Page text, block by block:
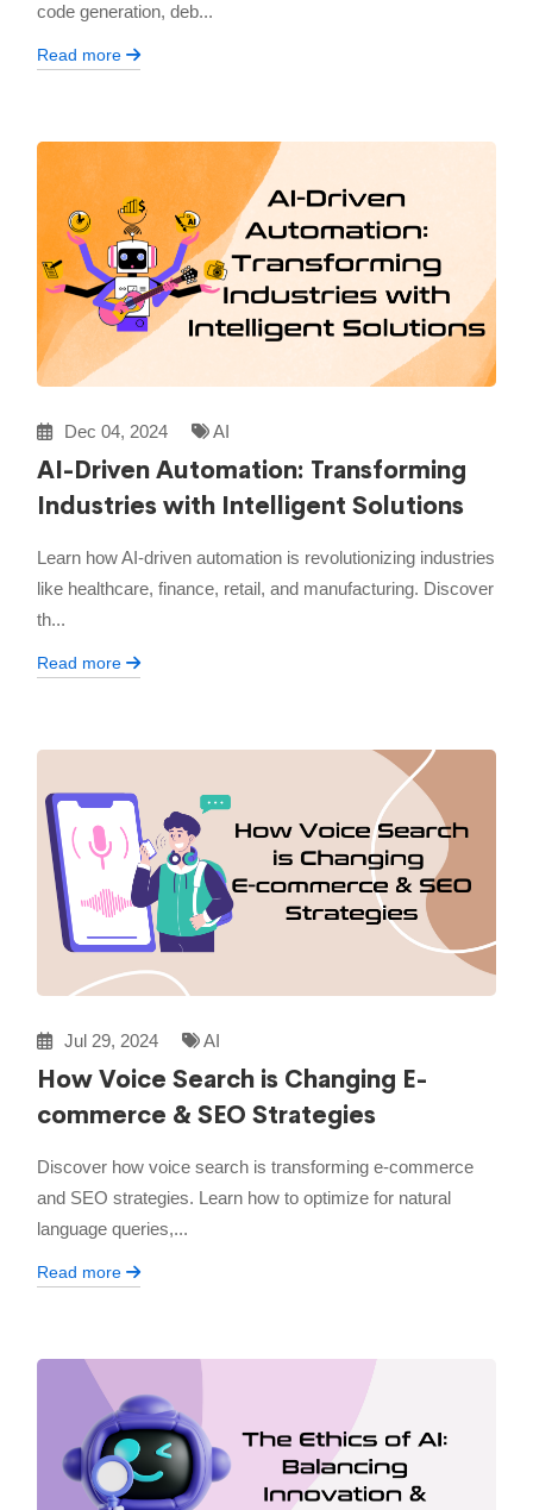
code generation, deb...
Read more
Dec 04, 2024 AI
AI-Driven Automation: Transforming
Industries with Intelligent Solutions
Learn how AI-driven automation is revolutionizing industries
like healthcare, finance, retail, and manufacturing. Discover
th...
Read more
Jul 29, 2024 AI
How Voice Search is Changing E-
commerce & SEO Strategies
Discover how voice search is transforming e-commerce
and SEO strategies. Learn how to optimize for natural
language queries,...
Read more